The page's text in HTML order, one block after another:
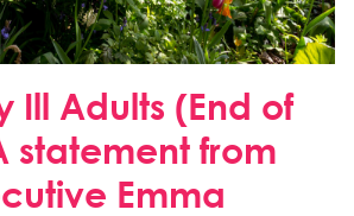
Ill Adults (End of
statement from
Emma